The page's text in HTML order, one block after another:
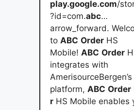
play.google.com/
?id=com.abc…
arrow_forward.
to ABC Order HS
Mobile! ABC Order
integrates with
platform, ABC Order
r HS Mobile enables